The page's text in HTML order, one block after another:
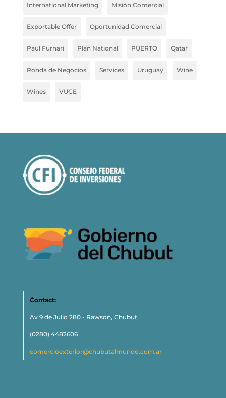
International Marketing Misión Comercial
Exportable Offer Oportunidad Comercial
Paul Furnari Plan National PUERTO Qatar
Ronda de Negocios Services Uruguay Wine
Wines VUCE
Contact:
Av 9 de Julio 280 - Rawson, Chubut
(0280) 4482606
comercioexterior@chubutalmundo.com.ar